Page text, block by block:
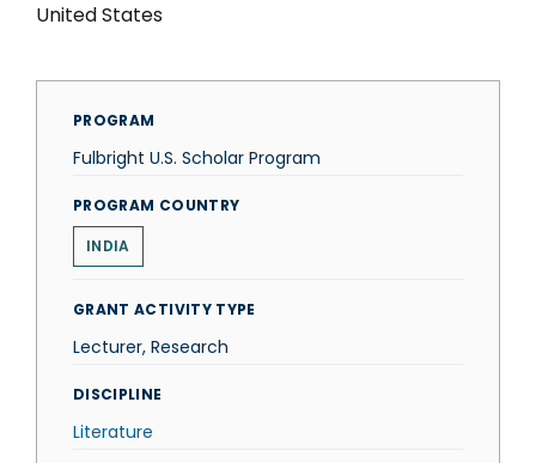
United States
PROGRAM
Fulbright U.S. Scholar Program
PROGRAM COUNTRY
INDIA
GRANT ACTIVITY TYPE
Lecturer, Research
DISCIPLINE
Literature